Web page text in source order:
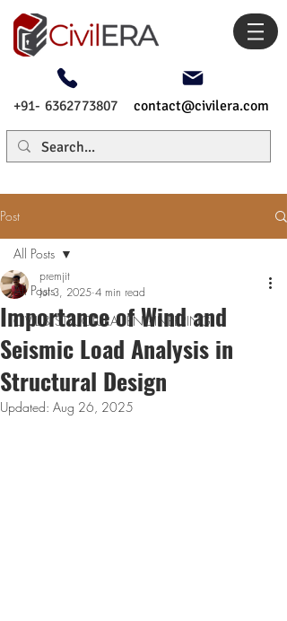
+91- 6362773807 contact@civilera.com
Post
All Posts
CIVIL & STRUCTURAL ENGINEERING
All Posts
Importance of Wind and
Seismic Load Analysis in
Structural Design
premjit
Jul 3, 2025 4 min read
Updated: Aug 26, 2025